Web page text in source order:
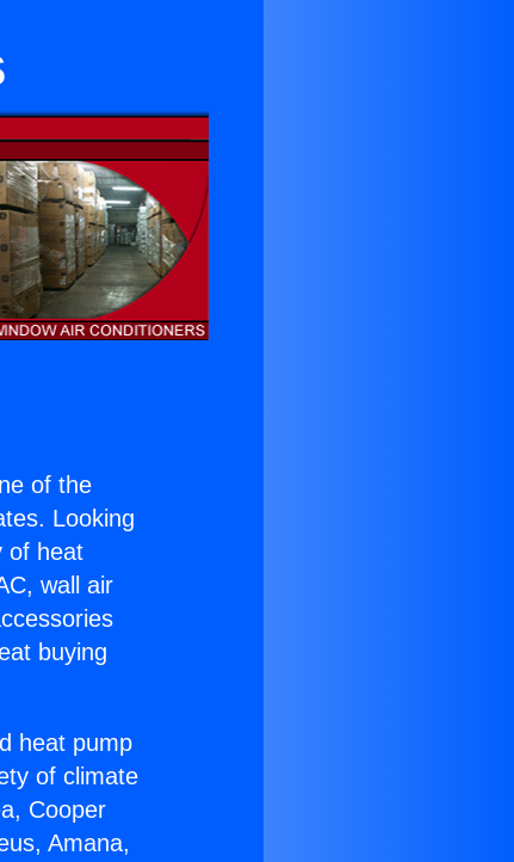
of the
Looking
of heat
wall air
buying
heat pump
of climate
Cooper
Amana,